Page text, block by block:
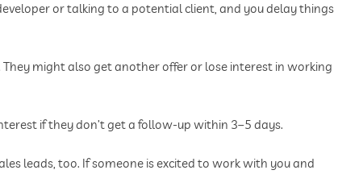
or talking to a potential client, and you delay things
might also get another offer or lose interest in working
if they don’t get a follow-up within 3–5 days.
leads, too. If someone is excited to work with you and